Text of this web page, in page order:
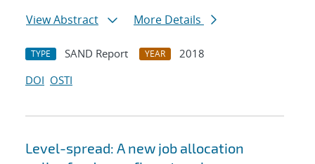
View Abstract
More Details
TYPE SAND Report YEAR
2018
DOI OSTI
Level-spread: A new job allocation